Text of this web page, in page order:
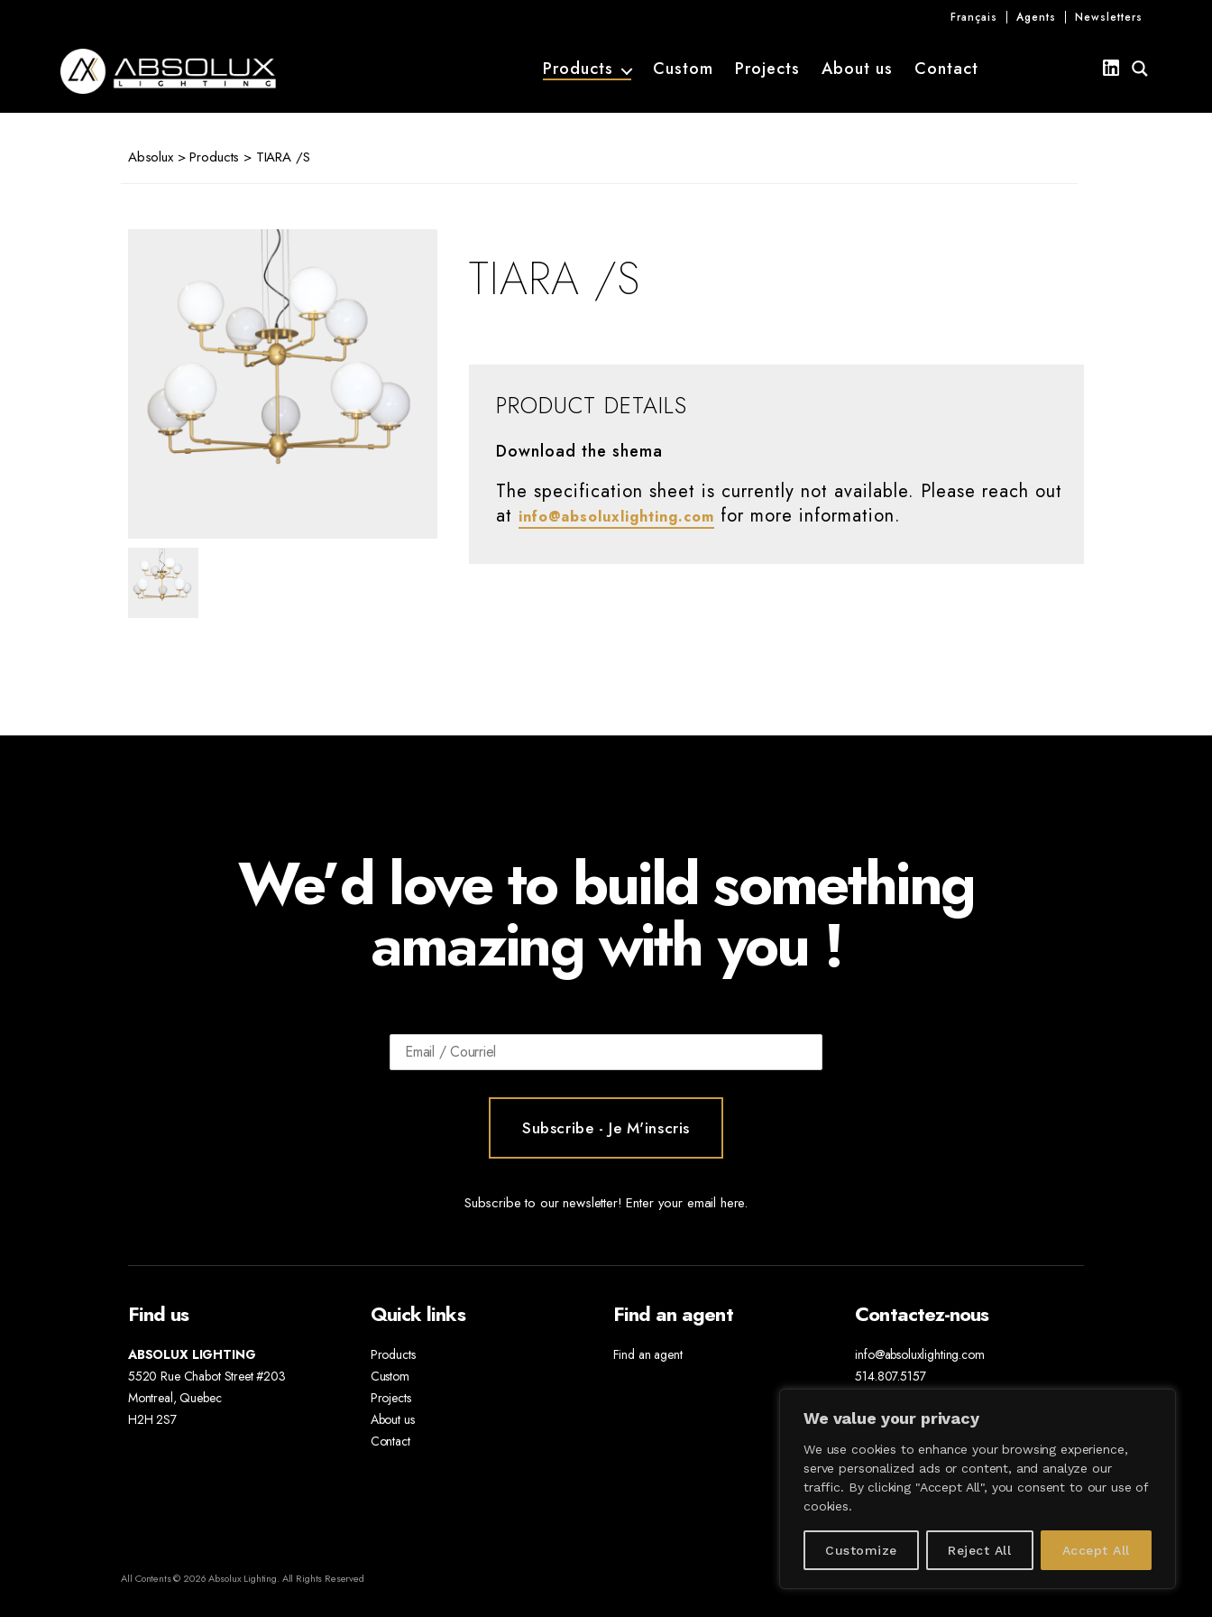
We value your privacy
We use cookies to enhance your browsing experience,
serve personalized ads or content, and analyze our
traffic. By clicking "Accept All", you consent to our use of
cookies.
Customize Reject All Accept All
Français Agents Newsletters
Products Custom Projects About us Contact
Absolux>Products > TIARA /S
TIARA /S
PRODUCT DETAILS
Download the shema
The specification sheet is currently not available. Please reach out
at info@absoluxlighting.com for more information.
We’d love to build something
amazing with you !
Subscribe to our newsletter! Enter your email here.
Find us
ABSOLUX LIGHTING
5520 Rue Chabot Street #203
Montreal, Quebec
H2H 2S7
Quick links
Products
Custom
Projects
About us
Contact
Find an agent
Find an agent
Contactez-nous
info@absoluxlighting.com
514.807.5157
All Contents © 2026 Absolux Lighting. All Rights Reserved